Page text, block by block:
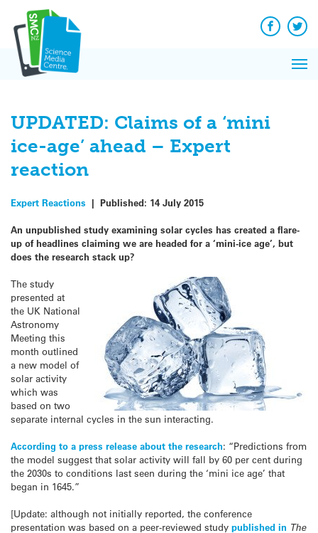
content
Facebook
UPDATED: Claims of a ‘mini
ice-age’ ahead – Expert
reaction
Expert Reactions | Published: 14 July 2015
An unpublished study examining solar cycles has created a flare-
up of headlines claiming we are headed for a ‘mini-ice age’, but
does the research stack up?
The study
presented at
the UK National
Astronomy
Meeting this
month outlined
a new model of
solar activity
which was
based on two
separate internal cycles in the sun interacting.
According to a press release about the research: “Predictions from
the model suggest that solar activity will fall by 60 per cent during
the 2030s to conditions last seen during the ‘mini ice age’ that
began in 1645.”
[Update: although not initially reported, the conference
presentation was based on a peer-reviewed study published in The
News